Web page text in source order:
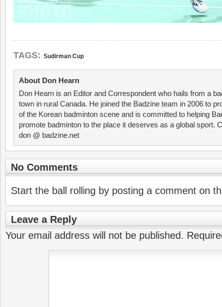
TAGS: Sudirman Cup
About Don Hearn
Don Hearn is an Editor and Correspondent who hails from a
town in rural Canada. He joined the Badzine team in 2006 to
of the Korean badminton scene and is committed to helping
promote badminton to the place it deserves as a global sport.
don @ badzine.net
No Comments
Start the ball rolling by posting a comment on
Leave a Reply
Your email address will not be published.